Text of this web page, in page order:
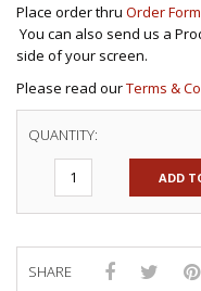
Place order thru Order Form
You can also send us a
side of your screen.
Please read ourTerms &
QUANTITY:
ADD
SHARE